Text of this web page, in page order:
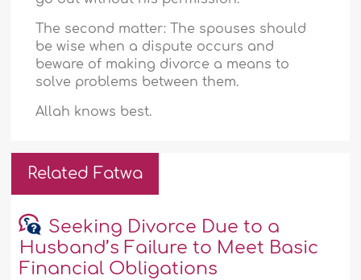
The second matter: The spouses should
be wise when a dispute occurs and
beware of making divorce a means to
solve problems between them.
Allah knows best.
Related Fatwa
Seeking Divorce Due to a
Husband’s Failure to Meet Basic
Financial Obligations